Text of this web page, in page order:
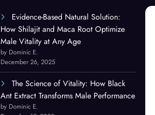
Evidence-Based Natural Solution:
How Shilajit and Maca Root Optimize
Male Vitality at Any Age
by Dominic E.
December 26, 2025
The Science of Vitality: How Black
Ant Extract Transforms Male Performance
by Dominic E.